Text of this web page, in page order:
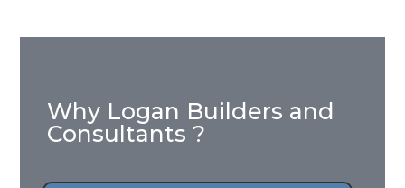
Why Logan Builders and
Consultants ?